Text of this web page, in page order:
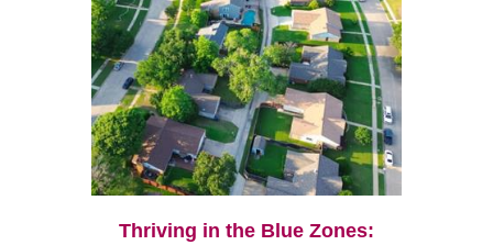
Thriving in the Blue Zones: